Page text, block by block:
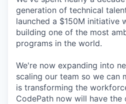
generation of technical
launched a $150M initiative
building one of the most
programs in the world.
We're now expanding into
scaling our team so we can
is transforming the
CodePath now will have